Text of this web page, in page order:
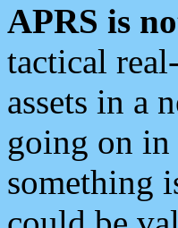
APRS is
tactical
assets in a
going on in
something